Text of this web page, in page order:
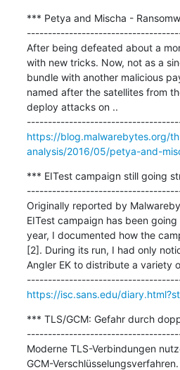
*** Petya and Mischa -
After being defeated about a
with new tricks. Now, not as a
bundle with another malicious
named after the satellites from
deploy attacks on ..
https://blog.malwarebytes.org/
analysis/2016/05/petya-and-
*** EITest campaign still going
Originally reported by
EITest campaign has been
year, I documented how the
[2]. During its run, I had only
Angler EK to distribute a variety
https://isc.sans.edu/
*** TLS/GCM: Gefahr durch
Moderne TLS-Verbindungen
GCM-